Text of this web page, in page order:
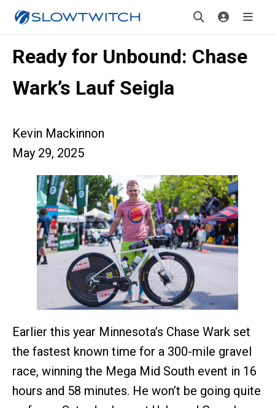
Ready for Unbound: Chase
Wark’s Lauf Seigla
Kevin Mackinnon
May 29, 2025
Earlier this year Minnesota’s Chase Wark set
the fastest known time for a 300-mile gravel
race, winning the Mega Mid South event in 16
hours and 58 minutes. He won’t be going quite